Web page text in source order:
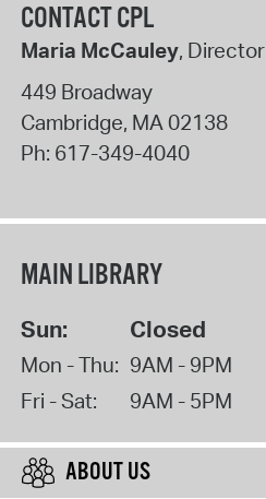
CONTACT CPL
Maria McCauley, Director
449 Broadway
Cambridge, MA 02138
Ph: 617-349-4040
MAIN LIBRARY
Sun: Closed
Mon - Thu: 9AM - 9PM
Fri - Sat:
9AM - 5PM
ABOUT US